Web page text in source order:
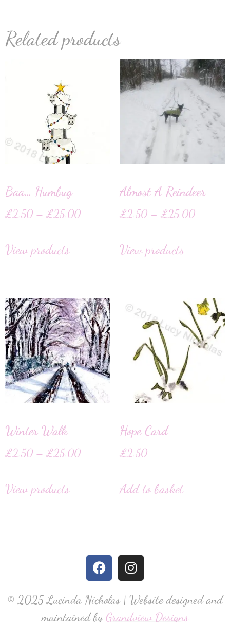
Related products
Baa… Humbug
£2.50 – £25.00
View products
Almost A Reindeer
£2.50 – £25.00
View products
Winter Walk
£2.50 – £25.00
View products
Hope Card
£2.50
Add to basket
© 2025 Lucinda Nicholas | Website designed and
maintained byGrandview Designs